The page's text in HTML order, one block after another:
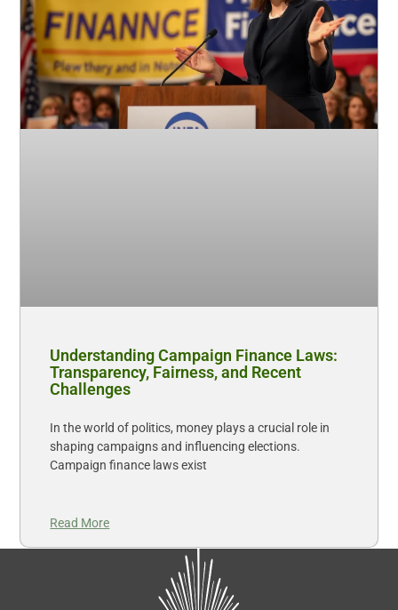
Understanding Campaign Finance Laws:
Transparency, Fairness, and Recent
Challenges
In the world of politics, money plays a crucial role in
shaping campaigns and influencing elections.
Campaign finance laws exist
Read More